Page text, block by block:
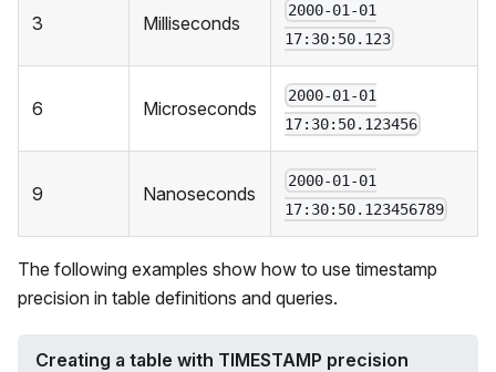
3 Milliseconds
2000-01-01
17:30:50.123
6 Microseconds
2000-01-01
17:30:50.123456
9 Nanoseconds
2000-01-01
17:30:50.123456789
The following examples show how to use timestamp
precision in table definitions and queries.
Creating a table with TIMESTAMP precision